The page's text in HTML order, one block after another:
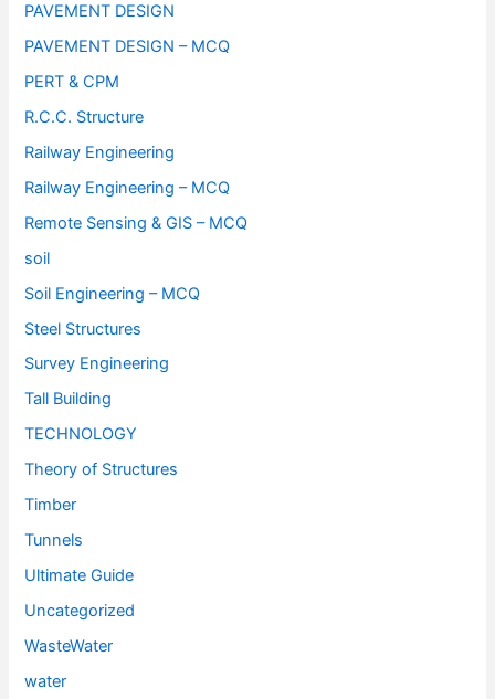
PAVEMENT DESIGN
PAVEMENT DESIGN – MCQ
PERT & CPM
R.C.C. Structure
Railway Engineering
Railway Engineering – MCQ
Remote Sensing & GIS – MCQ
soil
Soil Engineering – MCQ
Steel Structures
Survey Engineering
Tall Building
TECHNOLOGY
Theory of Structures
Timber
Tunnels
Ultimate Guide
Uncategorized
WasteWater
water